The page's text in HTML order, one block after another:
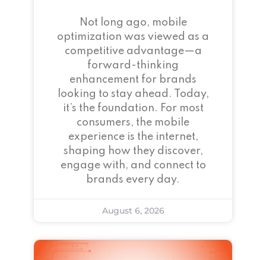
Not long ago, mobile
optimization was viewed as a
competitive advantage—a
forward-thinking
enhancement for brands
looking to stay ahead. Today,
it’s the foundation. For most
consumers, the mobile
experience is the internet,
shaping how they discover,
engage with, and connect to
brands every day.
August 6, 2026